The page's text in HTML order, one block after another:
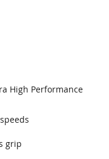
High Performance
grip